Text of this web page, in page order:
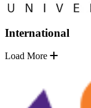
International
Load More